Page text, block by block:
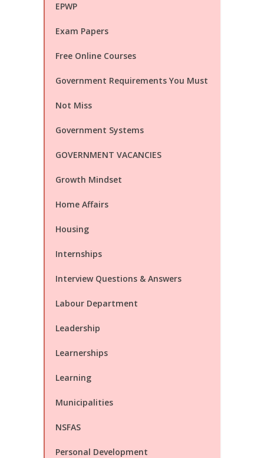
EPWP
Exam Papers
Free Online Courses
Government Requirements You Must
Not Miss
Government Systems
GOVERNMENT VACANCIES
Growth Mindset
Home Affairs
Housing
Internships
Interview Questions & Answers
Labour Department
Leadership
Learnerships
Learning
Municipalities
NSFAS
Personal Development